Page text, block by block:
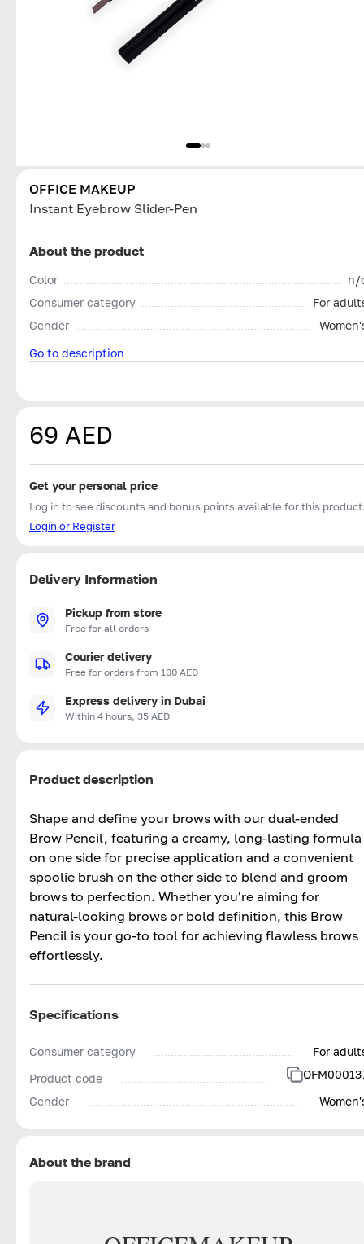
OFFICE MAKEUP
Instant Eyebrow Slider-Pen
About the product
Color
n/
Consumer category
For
Gender
Go to description
69 AED
Get your personal price
Log in to see discounts and bonus points available for this
Login or Register
Delivery Information
Pickup from store
Free for all orders
Courier delivery
Free for orders from 100 AED
Express delivery in Dubai
Within 4 hours, 35 AED
Product description
Shape and define your brows with our dual-ended
Brow Pencil, featuring a creamy, long-lasting formula
on one side for precise application and a convenient
spoolie brush on the other side to blend and groom
brows to perfection. Whether you're aiming for
natural-looking brows or bold definition, this Brow
Pencil is your go-to tool for achieving flawless brows
effortlessly.
Specifications
Consumer category
For
Product code
Gender
About the brand